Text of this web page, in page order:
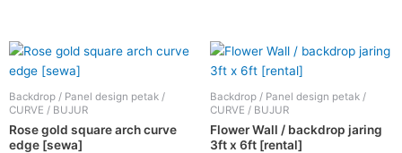
chosen
on
the
product
page
Backdrop / Panel design petak /
CURVE / BUJUR
Rose gold square arch curve
edge [sewa]
Backdrop / Panel design petak /
CURVE / BUJUR
Flower Wall / backdrop jaring
3ft x 6ft [rental]